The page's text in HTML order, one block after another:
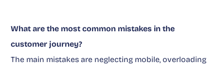
What are the most common mistakes in the
customer journey?
The main mistakes are neglecting mobile, overloading